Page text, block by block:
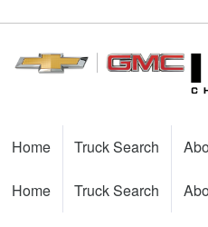
Home Truck Search
Home Truck Search